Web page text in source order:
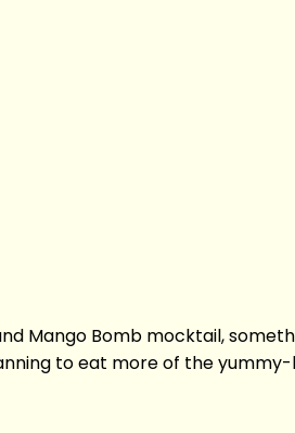
Mango Bomb mocktail,
to eat more of the